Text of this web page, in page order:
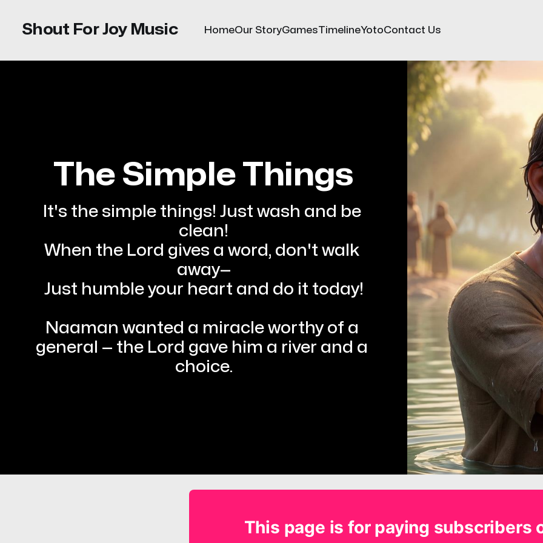
Shout For Joy Music HomeOur StoryGamesTimelineYotoContact Us
The Simple Things
It's the simple things! Just wash and be
clean!
When the Lord gives a word, don't walk
away—
Just humble your heart and do it today!
Naaman wanted a miracle worthy of a
general — the Lord gave him a river and a
choice.
This page is for paying subscribers